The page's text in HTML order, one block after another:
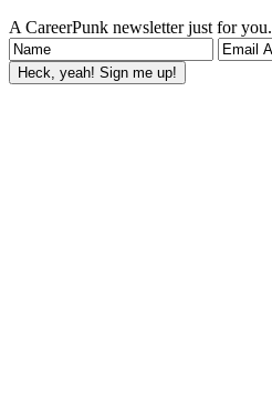
A CareerPunk newsletter just for you.
Heck, yeah! Sign me up!